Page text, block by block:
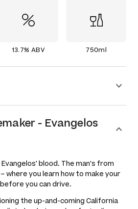
13.7% ABV 750ml
- Evangelos
Evangelos' blood. The man's from
where you learn how to make your
you can drive.
the up-and-coming California